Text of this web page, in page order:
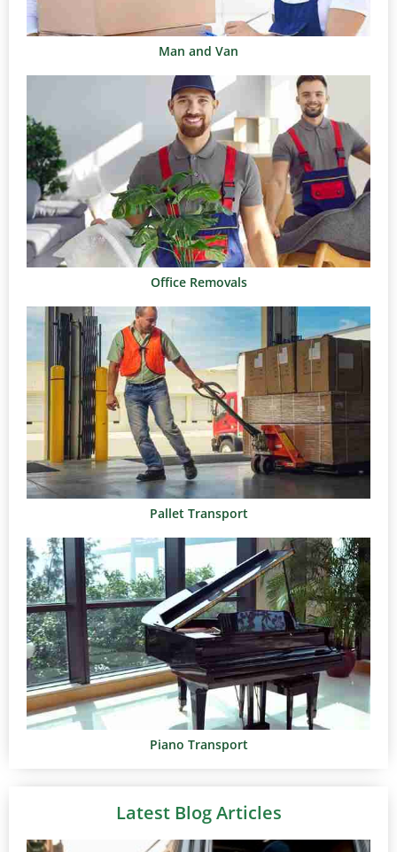
Man and Van
Office Removals
Pallet Transport
Piano Transport
Latest Blog Articles